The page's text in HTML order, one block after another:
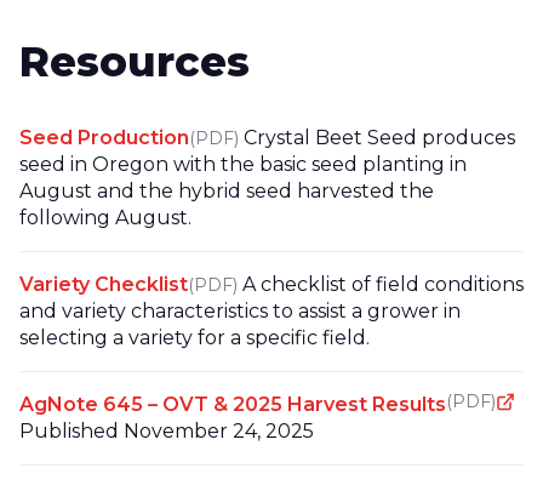
Resources
Seed Production(PDF) Crystal Beet Seed produces
seed in Oregon with the basic seed planting in
August and the hybrid seed harvested the
following August.
Variety Checklist(PDF) A checklist of field conditions
and variety characteristics to assist a grower in
selecting a variety for a specific field.
AgNote 645 – OVT & 2025 Harvest Results(PDF)
Published November 24, 2025